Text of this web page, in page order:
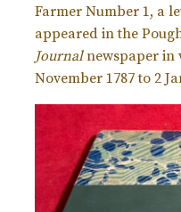
Farmer Number 1, a
appeared in the
Journalnewspaper in
November 1787 to 2